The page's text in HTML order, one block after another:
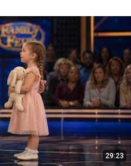
29:23